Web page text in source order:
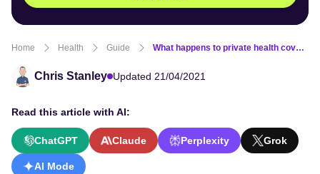
Home Health Guide What happens to private health cover after losing my job?
Chris Stanley Updated 21/04/2021
Read this article with AI:
ChatGPT Claude Perplexity Grok
AI Mode